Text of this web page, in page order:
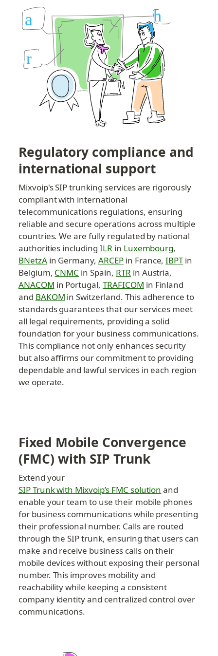
Regulatory compliance and
international support
Mixvoip's SIP trunking services are rigorously
compliant with international
telecommunications regulations, ensuring
reliable and secure operations across multiple
countries. We are fully regulated by national
authorities including ILR in Luxembourg,
BNetzA in Germany, ARCEP in France, IBPT in
Belgium, CNMC in Spain, RTR in Austria,
ANACOM in Portugal, TRAFICOM in Finland
and BAKOM in Switzerland. This adherence to
standards guarantees that our services meet
all legal requirements, providing a solid
foundation for your business communications.
This compliance not only enhances security
but also affirms our commitment to providing
dependable and lawful services in each region
we operate.
Fixed Mobile Convergence
(FMC) with SIP Trunk
Extend your
SIP Trunk with Mixvoip’s FMC solution and
enable your team to use their mobile phones
for business communications while presenting
their professional number. Calls are routed
through the SIP trunk, ensuring that users can
make and receive business calls on their
mobile devices without exposing their personal
number. This improves mobility and
reachability while keeping a consistent
company identity and centralized control over
communications.